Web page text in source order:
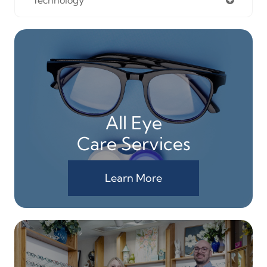
All Eye
Care Services
Learn More